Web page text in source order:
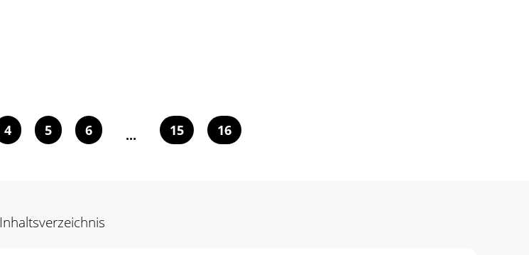
4 5 6 ... 15 16
Inhaltsverzeichnis